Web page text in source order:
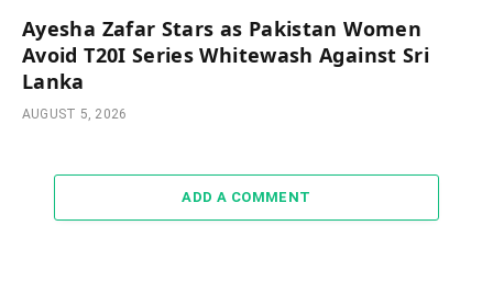
Ayesha Zafar Stars as Pakistan Women
Avoid T20I Series Whitewash Against Sri
Lanka
AUGUST 5, 2026
ADD A COMMENT